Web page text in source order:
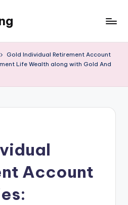
Gold Individual Retirement Account
Life Wealth along with Gold And
Account